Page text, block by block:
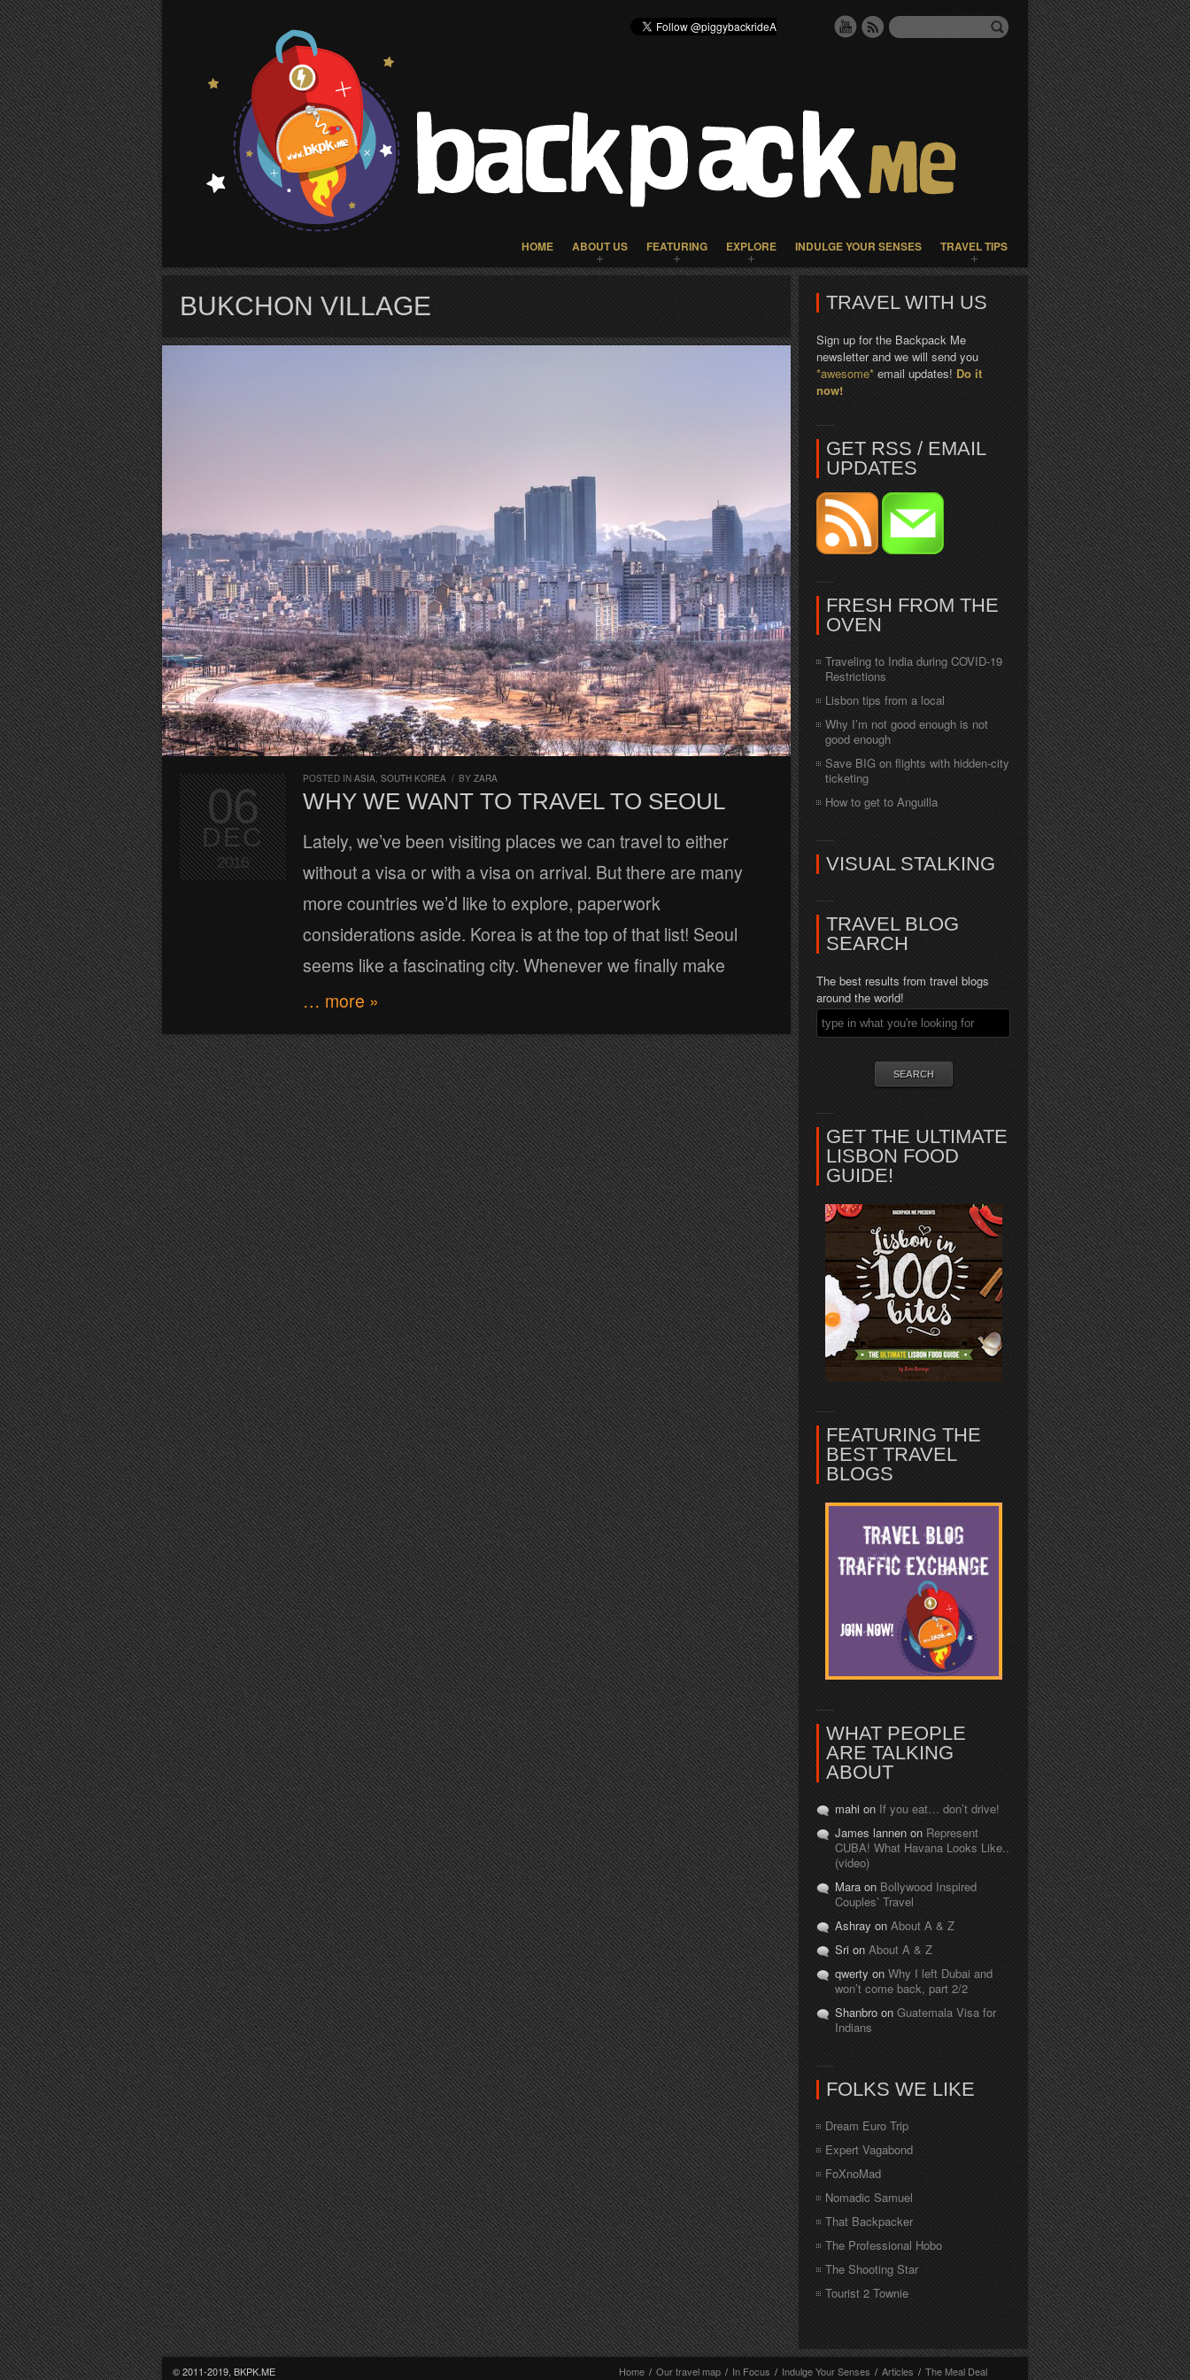
HOME ABOUT US FEATURING EXPLORE INDULGE YOUR SENSES TRAVEL TIPS
BUKCHON VILLAGE
POSTED IN ASIA, SOUTH KOREA / BY ZARA
WHY WE WANT TO TRAVEL TO SEOUL
Lately, we’ve been visiting places we can travel to either
without a visa or with a visa on arrival. But there are many
more countries we’d like to explore, paperwork
considerations aside. Korea is at the top of that list! Seoul
seems like a fascinating city. Whenever we finally make
… more »
06
DEC
2016
TRAVEL WITH US
Sign up for the Backpack Me
newsletter and we will send you
*awesome* email updates! Do it
now!
GET RSS / EMAIL
UPDATES
FRESH FROM THE
OVEN
Traveling to India during COVID-19
Restrictions
Lisbon tips from a local
Why I’m not good enough is not
good enough
Save BIG on flights with hidden-city
ticketing
How to get to Anguilla
VISUAL STALKING
TRAVEL BLOG
SEARCH
The best results from travel blogs
around the world!
GET THE ULTIMATE
LISBON FOOD
GUIDE!
FEATURING THE
BEST TRAVEL
BLOGS
WHAT PEOPLE
ARE TALKING
ABOUT
mahi on If you eat… don’t drive!
James lannen on Represent
CUBA! What Havana Looks Like..
(video)
Mara on Bollywood Inspired
Couples’ Travel
Ashray on About A & Z
Sri on About A & Z
qwerty on Why I left Dubai and
won’t come back, part 2/2
Shanbro on Guatemala Visa for
Indians
FOLKS WE LIKE
Dream Euro Trip
Expert Vagabond
FoXnoMad
Nomadic Samuel
That Backpacker
The Professional Hobo
The Shooting Star
Tourist 2 Townie
© 2011-2019, BKPK.ME
Home / Our travel map / In Focus / Indulge Your Senses / Articles / The Meal Deal